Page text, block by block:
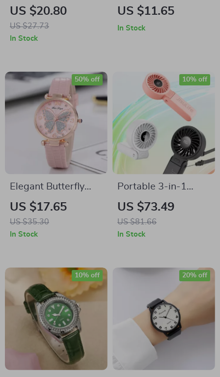
Board Night Light
USB Message Lamp
with Pen for
US $20.80
US $27.73
In Stock
Keychain
US $11.65
In Stock
Elegant Butterfly
Diamond Quartz
Women’s Leather
Watch
US $17.65
US $35.30
50% off
In Stock
Portable 3-in-1
Handheld Fan with
LED Display, 5
Speeds,
US $73.49
US $81.66
10% off
In Stock
10% off 20% off